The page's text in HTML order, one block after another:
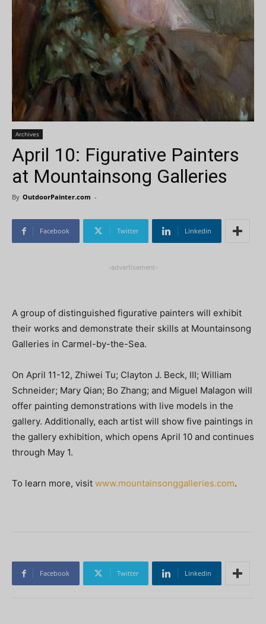
Archives
April 10: Figurative Painters
at Mountainsong Galleries
By OutdoorPainter.com -
Facebook Twitter Linkedin
-advertisement-
A group of distinguished figurative painters will exhibit
their works and demonstrate their skills at Mountainsong
Galleries in Carmel-by-the-Sea.
On April 11-12, Zhiwei Tu; Clayton J. Beck, III; William
Schneider; Mary Qian; Bo Zhang; and Miguel Malagon will
offer painting demonstrations with live models in the
gallery. Additionally, each artist will show five paintings in
the gallery exhibition, which opens April 10 and continues
through May 1.
To learn more, visit www.mountainsonggalleries.com.
Facebook Twitter Linkedin